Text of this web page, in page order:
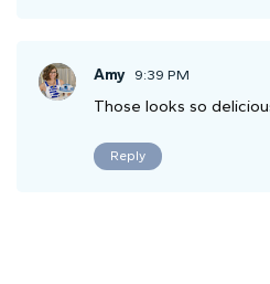
Amy 9:39 PM
Those looks so
Reply